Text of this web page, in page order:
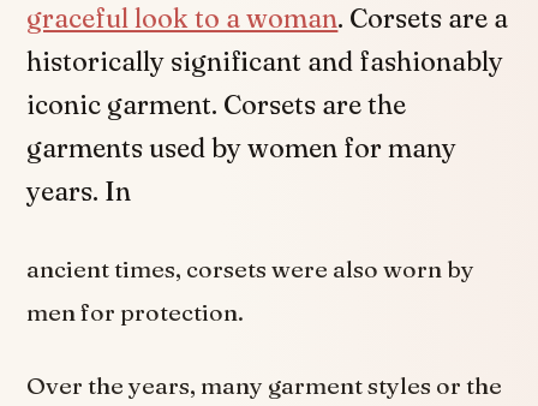
graceful look to a woman. Corsets are a
historically significant and fashionably
iconic garment. Corsets are the
garments used by women for many
years. In
ancient times, corsets were also worn by
men for protection.
Over the years, many garment styles or the